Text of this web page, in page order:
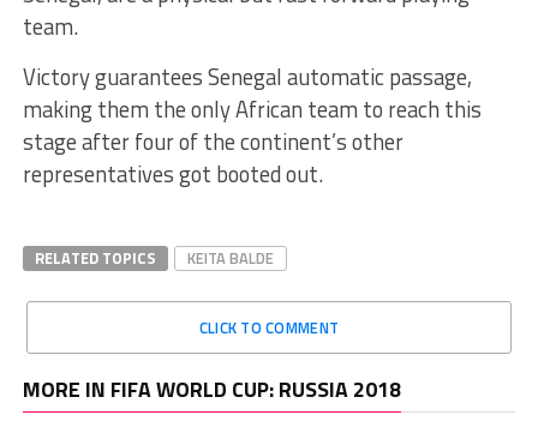
team.
Victory guarantees Senegal automatic passage,
making them the only African team to reach this
stage after four of the continent’s other
representatives got booted out.
RELATED TOPICS KEITA BALDE
CLICK TO COMMENT
MORE IN FIFA WORLD CUP: RUSSIA 2018